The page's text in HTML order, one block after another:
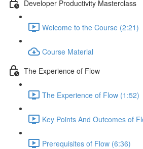
Developer Productivity Masterclass
Welcome to the Course (2:21)
Course Material
The Experience of Flow
The Experience of Flow (1:52)
Key Points And Outcomes of
Prerequisites of Flow (6:36)